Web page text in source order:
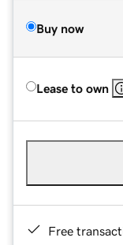
Buy now
Lease to own
Free